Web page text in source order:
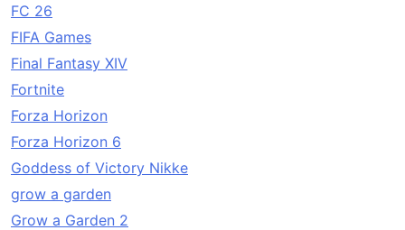
FC 26
FIFA Games
Final Fantasy XIV
Fortnite
Forza Horizon
Forza Horizon 6
Goddess of Victory Nikke
grow a garden
Grow a Garden 2